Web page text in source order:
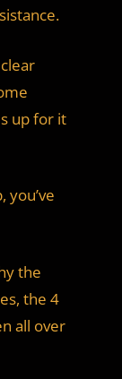
up for it
you’ve
the
the 4
all over